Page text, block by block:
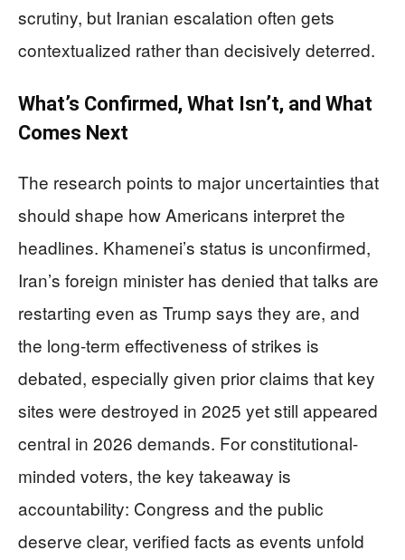
scrutiny, but Iranian escalation often gets
contextualized rather than decisively deterred.
What’s Confirmed, What Isn’t, and What
Comes Next
The research points to major uncertainties that
should shape how Americans interpret the
headlines. Khamenei’s status is unconfirmed,
Iran’s foreign minister has denied that talks are
restarting even as Trump says they are, and
the long-term effectiveness of strikes is
debated, especially given prior claims that key
sites were destroyed in 2025 yet still appeared
central in 2026 demands. For constitutional-
minded voters, the key takeaway is
accountability: Congress and the public
deserve clear, verified facts as events unfold